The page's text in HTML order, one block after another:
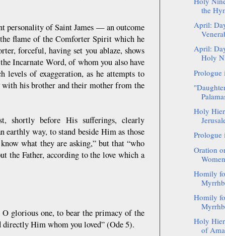
personality of Saint James — an outcome
flame of the Comforter Spirit which he
forceful, having set you ablaze, shows
Incarnate Word, of whom you also have
levels of exaggeration, as he attempts to
his brother and their mother from the
shortly before His sufferings, clearly
way, to stand beside Him as those
what they are asking,” but that “who
the Father, according to the love which a
glorious one, to bear the primacy of the
Him whom you loved” (Ode 5).
the
April:
April:
Holy
Prologue
Holy
Prologue
Oration
Homily
Homily
Holy
of